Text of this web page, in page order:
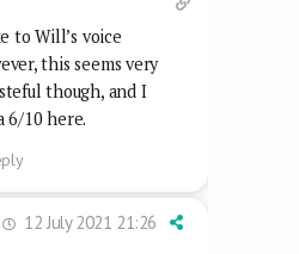
to Will’s voice
this seems very
though, and I
6/10 here.
12 July 2021 21:26